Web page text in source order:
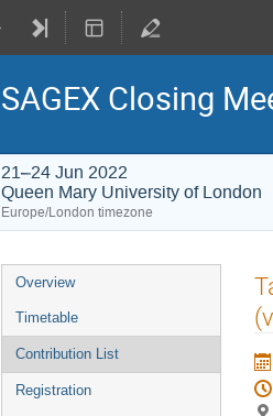
SAGEX Closing
21–24 Jun 2022
Queen Mary University of London
Europe/London timezone
Event
menu
Overview
Timetable
Contribution List
Registration